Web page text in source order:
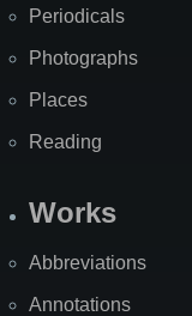
Periodicals
Photographs
Places
Reading
Works
Abbreviations
Annotations